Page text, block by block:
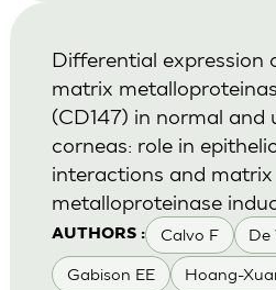
AUTHORS : Calvo F De
Gabison EE Hoang-
Differential expression
matrix
(CD147) in normal and
corneas: role in
interactions and matrix
metalloproteinase